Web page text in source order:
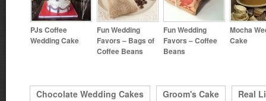
PJs Coffee
Wedding Cake
Fun Wedding
Favors – Bags of
Coffee Beans
Fun Wedding
Favors – Coffee
Beans
Mocha
Cake
Chocolate Wedding Cakes Groom's Cake
Real